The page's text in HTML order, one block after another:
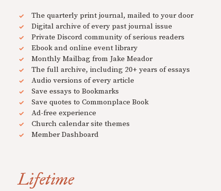
The quarterly print journal, mailed to your door
Digital archive of every past journal issue
Private Discord community of serious readers
Ebook and online event library
Monthly Mailbag from Jake Meador
The full archive, including 20+ years of essays
Audio versions of every article
Save essays to Bookmarks
Save quotes to Commonplace Book
Ad-free experience
Church calendar site themes
Member Dashboard
Lifetime